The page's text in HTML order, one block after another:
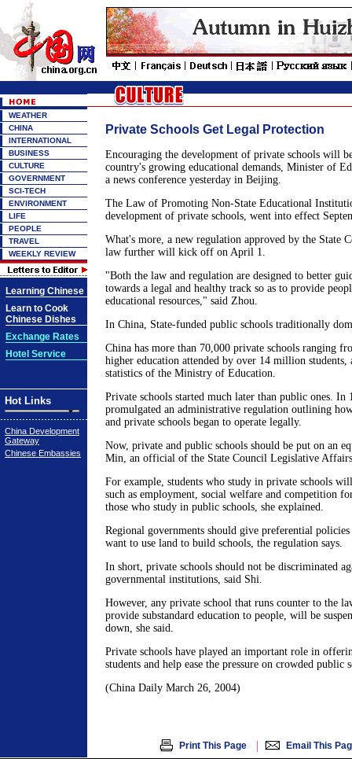
WEATHER
CHINA
INTERNATIONAL
BUSINESS
CULTURE
GOVERNMENT
SCI-TECH
ENVIRONMENT
LIFE
PEOPLE
TRAVEL
WEEKLY REVIEW
Learning Chinese
Learn to Cook
Chinese Dishes
Exchange Rates
Hotel Service
Hot Links
China Development
Gateway
Chinese Embassies
Private Schools Get Legal Protection
Encouraging the development of private schools will
country's growing educational demands, Minister of
a news conference yesterday in Beijing.
The Law of Promoting Non-State Educational
development of private schools, went into effect
What's more, a new regulation approved by the State
law further will kick off on April 1.
"Both the law and regulation are designed to better
towards a legal and healthy track so as to provide
educational resources," said Zhou.
In China, State-funded public schools traditionally
China has more than 70,000 private schools ranging
higher education attended by over 14 million students,
statistics of the Ministry of Education.
Private schools started much later than public ones. In
promulgated an administrative regulation outlining
and private schools began to operate legally.
Now, private and public schools should be put on an
Min, an official of the State Council Legislative
For example, students who study in private schools
such as employment, social welfare and competition
those who study in public schools, she explained.
Regional governments should give preferential
want to use land to build schools, the regulation says.
In short, private schools should not be discriminated
governmental institutions, said Shi.
However, any private school that runs counter to the
provide substandard education to people, will be
down, she said.
Private schools have played an important role in
students and help ease the pressure on crowded public
(China Daily March 26, 2004)
Print This Page | Email This